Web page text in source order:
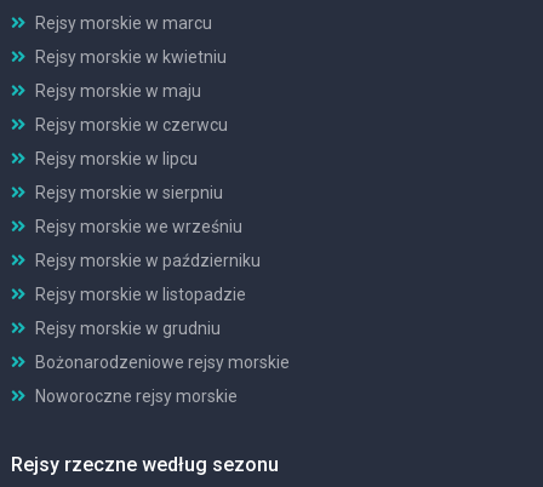
Rejsy morskie w marcu
Rejsy morskie w kwietniu
Rejsy morskie w maju
Rejsy morskie w czerwcu
Rejsy morskie w lipcu
Rejsy morskie w sierpniu
Rejsy morskie we wrześniu
Rejsy morskie w październiku
Rejsy morskie w listopadzie
Rejsy morskie w grudniu
Bożonarodzeniowe rejsy morskie
Noworoczne rejsy morskie
Rejsy rzeczne według sezonu